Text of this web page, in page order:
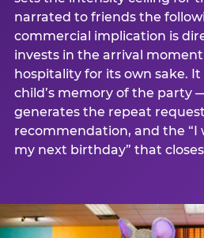
narrated to friends the
commercial implication is
invests in the arrival
hospitality for its own sake.
child’s memory of the party
generates the repeat
recommendation, and the “I
my next birthday” that